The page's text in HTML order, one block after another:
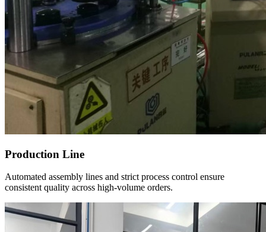
Production Line
Automated assembly lines and strict process control ensure
consistent quality across high-volume orders.